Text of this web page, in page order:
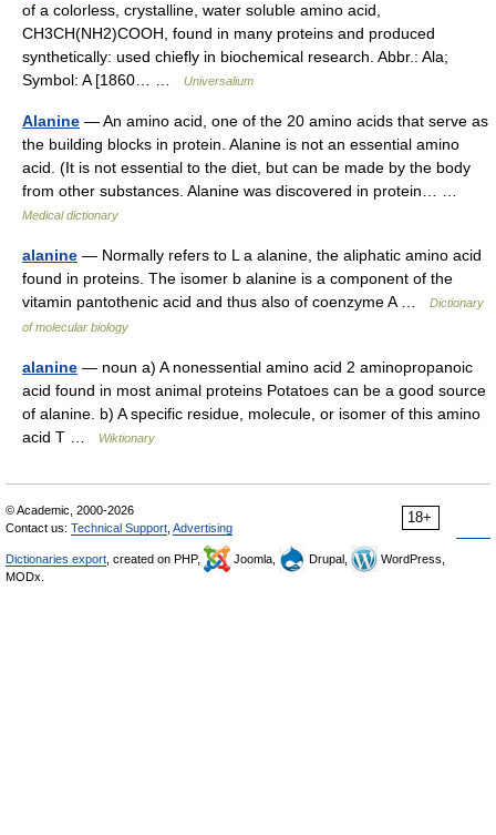
of a colorless, crystalline, water soluble amino acid,
CH3CH(NH2)COOH, found in many proteins and produced
synthetically: used chiefly in biochemical research. Abbr.: Ala;
Symbol: A [1860… …
Universalium
Alanine — An amino acid, one of the 20 amino acids that serve as
the building blocks in protein. Alanine is not an essential amino
acid. (It is not essential to the diet, but can be made by the body
from other substances. Alanine was discovered in protein… …
Medical dictionary
alanine — Normally refers to L a alanine, the aliphatic amino acid
found in proteins. The isomer b alanine is a component of the
vitamin pantothenic acid and thus also of coenzyme A …
Dictionary
of molecular biology
alanine — noun a) A nonessential amino acid 2 aminopropanoic
acid found in most animal proteins Potatoes can be a good source
of alanine. b) A specific residue, molecule, or isomer of this amino
acid T …
Wiktionary
18+
© Academic, 2000-2026
Contact us: Technical Support, Advertising
Dictionaries export, created on PHP, Joomla, Drupal,
WordPress,
MODx.